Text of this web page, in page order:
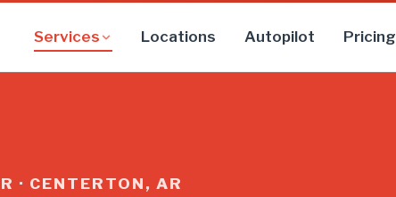
Services Locations Autopilot Pricing
· CENTERTON, AR